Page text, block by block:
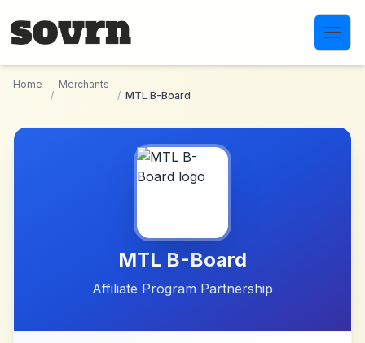
Home
/
Merchants
/ MTL B-Board
MTL B-Board
Affiliate Program Partnership